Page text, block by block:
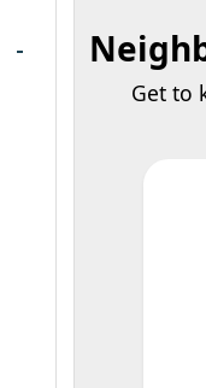
Get to